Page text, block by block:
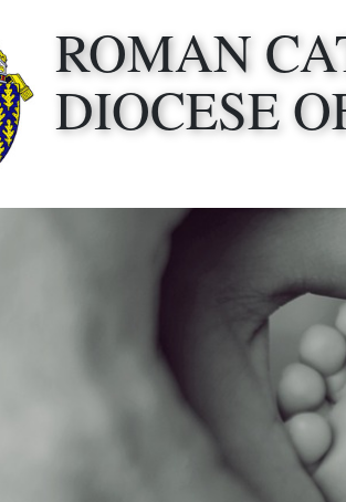
ROMAN
DIOCESE